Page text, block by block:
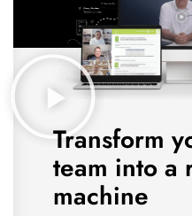
Transform
team into a
machine